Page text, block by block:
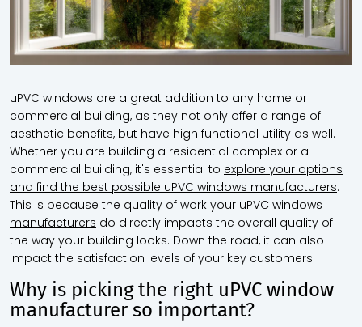
uPVC windows are a great addition to any home or
commercial building, as they not only offer a range of
aesthetic benefits, but have high functional utility as well.
Whether you are building a residential complex or a
commercial building, it's essential to explore your options
and find the best possible uPVC windows manufacturers.
This is because the quality of work your uPVC windows
manufacturers do directly impacts the overall quality of
the way your building looks. Down the road, it can also
impact the satisfaction levels of your key customers.
Why is picking the right uPVC window
manufacturer so important?